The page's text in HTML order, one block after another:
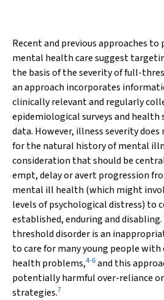
Recent and previous approaches
mental health care suggest
the basis of the severity of full-
an approach incorporates
clinically relevant and regularly
epidemiological surveys and
data. However, illness severity
for the natural history of mental
consideration that should be
empt, delay or avert progression
mental ill health (which might
levels of psychological distress) to
established, enduring and
threshold disorder is an
to care for many young people
health problems,4-6and this
potentially harmful over-reliance
strategies.7